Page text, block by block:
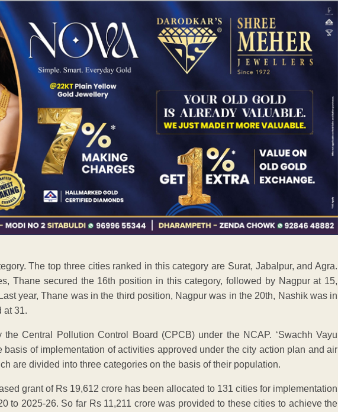
The top three cities ranked in this category are Surat, Jabalpur, and Agra.
Thane secured the 16th position in this category, followed by Nagpur at 15,
year, Thane was in the third position, Nagpur was in the 20th, Nashik was in
at 31.
Central Pollution Control Board (CPCB) under the NCAP. ‘Swachh Vayu
basis of implementation of activities approved under the city action plan and air
are divided into three categories on the basis of their population.
grant of Rs 19,612 crore has been allocated to 131 cities for implementation
to 2025-26. So far Rs 11,211 crore was provided to these cities to achieve the